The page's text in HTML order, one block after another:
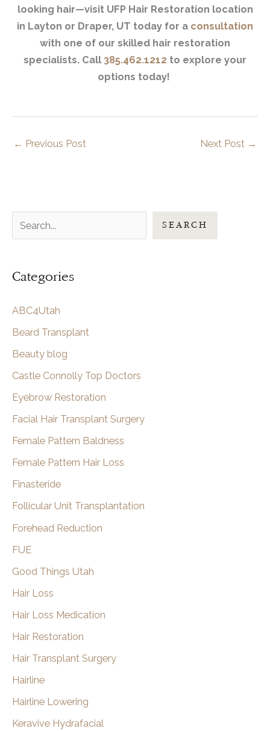
looking hair—visit UFP Hair Restoration location
in Layton or Draper, UT today for a consultation
with one of our skilled hair restoration
specialists. Call 385.462.1212 to explore your
options today!
← Previous Post Next Post →
e
r
h
SEARCH
Categories
ABC4Utah
Beard Transplant
Beauty blog
Castle Connolly Top Doctors
Eyebrow Restoration
Facial Hair Transplant Surgery
Female Pattern Baldness
Female Pattern Hair Loss
Finasteride
Follicular Unit Transplantation
Forehead Reduction
FUE
Good Things Utah
Hair Loss
Hair Loss Medication
Hair Restoration
Hair Transplant Surgery
Hairline
Hairline Lowering
Keravive Hydrafacial